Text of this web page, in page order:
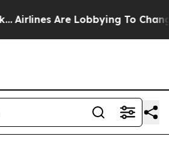
Are Lobbying To Change